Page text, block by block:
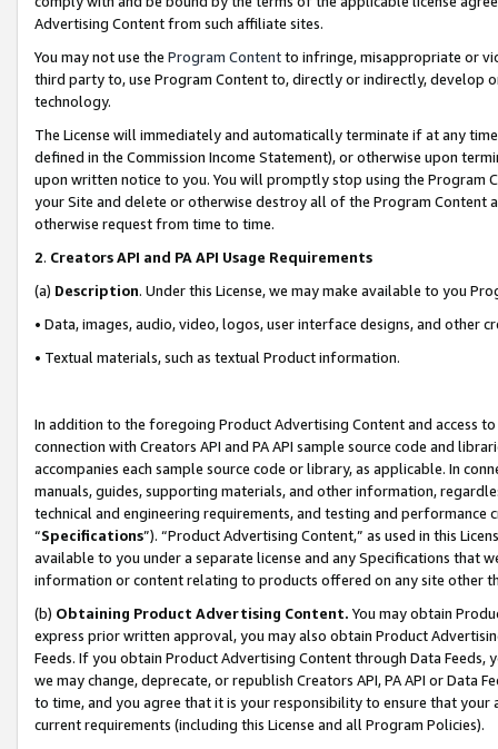
Advertising Content from such affiliate sites.
You may not use the Program Contentto infringe, misappropriate or
third party to, use Program Content to, directly or indirectly, develop
technology.
The License will immediately and automatically terminate if at any
defined in the Commission Income Statement), or otherwise upon
upon written notice to you. You will promptly stop using the Program
your Site and delete or otherwise destroy all of the Program Content
otherwise request from time to time.
2. Creators API and PA API Usage Requirements
(a) Description. Under this License, we may make available to you
• Data, images, audio, video, logos, user interface designs, and other
• Textual materials, such as textual Product information.
In addition to the foregoing Product Advertising Content and access
connection with Creators API and PA API sample source code and
accompanies each sample source code or library, as applicable. In
manuals, guides, supporting materials, and other information,
technical and engineering requirements, and testing and
“Specifications”). “Product Advertising Content,” as used in this
available to you under a separate license and any Specifications that
information or content relating to products offered on any site other
(b) Obtaining Product Advertising Content. You may obtain
express prior written approval, you may also obtain Product
Feeds. If you obtain Product Advertising Content through Data Feeds,
we may change, deprecate, or republish Creators API, PA API or Data
to time, and you agree that it is your responsibility to ensure that your
current requirements (including this License and all Program Policies).